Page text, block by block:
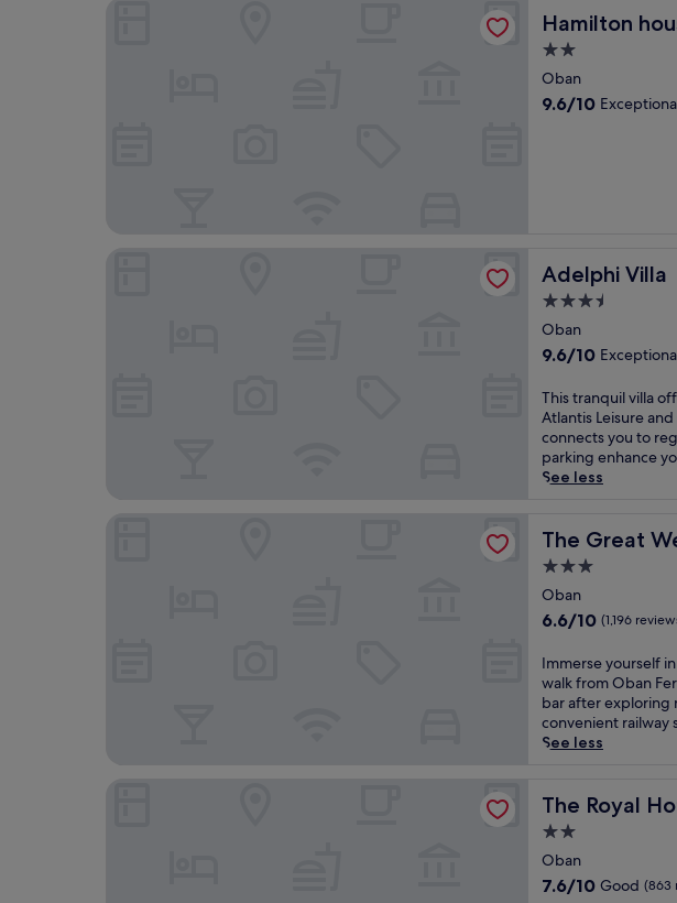
s
a
t
h
l
O
b
a
n
o
t
e
l
.
s
m
i
n
t
e
s
f
r
L
o
c
h
a
m
a
t
t
h
i
e
s
h
o
u
s
e
n
e
a
p
t
H
l
l
a
n
d
a
n
F
e
r
o
o
a
s
a
t
h
i
i
n
v
i
t
g
O
b
a
n
g
u
e
s
t
h
o
e
w
t
h
Hamilton
Hamilton house
2.0
star
property
Oban
9.6
9.6/10
Adelphi Villa
Adelphi Villa
3.5
star
property
Oban
9.6
of
10,
Exceptional,
(145
reviews)
9.6/10
T
h
i
s
t
n
q
u
i
l
i
l
l
a
o
e
s
d
a
This tranquil villa
Atlantis Leisure
connects you to
parking enhance
See less
The Great
The Great
3.0
star
property
Oban
6.6
of
10,
(1,196
reviews)
6.6/10 (1,196
I
m
m
e
r
y
u
r
s
Immerse yourself
walk from Oban
bar after exploring
convenient railway
See less
The Royal
The Royal Hotel
2.0
star
property
Oban
7.6
7.6/10 Good (863